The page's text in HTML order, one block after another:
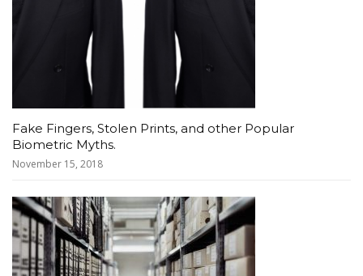
Fake Fingers, Stolen Prints, and other Popular
Biometric Myths.
November 15, 2018